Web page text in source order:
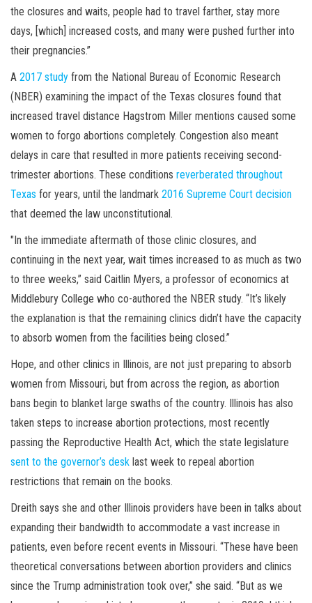
the closures and waits, people had to travel farther, stay more
days, [which] increased costs, and many were pushed further into
their pregnancies.”
A 2017 study from the National Bureau of Economic Research
(NBER) examining the impact of the Texas closures found that
increased travel distance Hagstrom Miller mentions caused some
women to forgo abortions completely. Congestion also meant
delays in care that resulted in more patients receiving second-
trimester abortions. These conditions reverberated throughout
Texas for years, until the landmark 2016 Supreme Court decision
that deemed the law unconstitutional.
"In the immediate aftermath of those clinic closures, and
continuing in the next year, wait times increased to as much as two
to three weeks,” said Caitlin Myers, a professor of economics at
Middlebury College who co-authored the NBER study. “It’s likely
the explanation is that the remaining clinics didn’t have the capacity
to absorb women from the facilities being closed.”
Hope, and other clinics in Illinois, are not just preparing to absorb
women from Missouri, but from across the region, as abortion
bans begin to blanket large swaths of the country. Illinois has also
taken steps to increase abortion protections, most recently
passing the Reproductive Health Act, which the state legislature
sent to the governor’s desk last week to repeal abortion
restrictions that remain on the books.
Dreith says she and other Illinois providers have been in talks about
expanding their bandwidth to accommodate a vast increase in
patients, even before recent events in Missouri. “These have been
theoretical conversations between abortion providers and clinics
since the Trump administration took over,” she said. “But as we